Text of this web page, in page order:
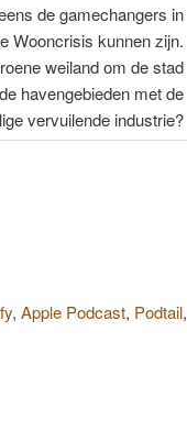
de gamechangers in
Wooncrisis kunnen zijn.
weiland om de stad
havengebieden met de
vervuilende industrie?
, Apple Podcast, Podtail,